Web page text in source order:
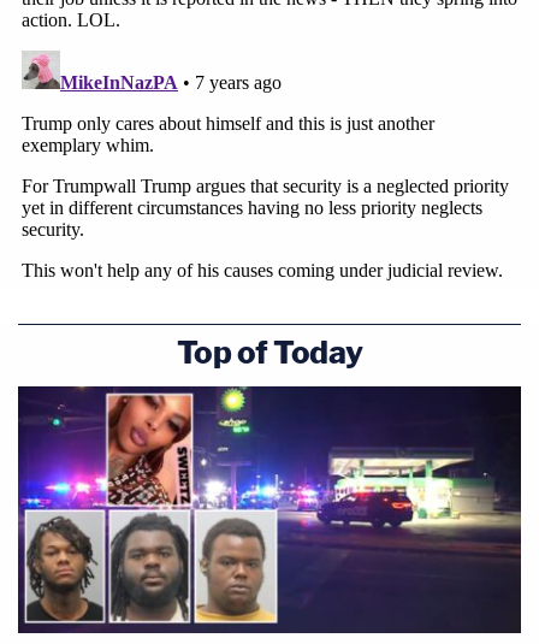
Top of Today